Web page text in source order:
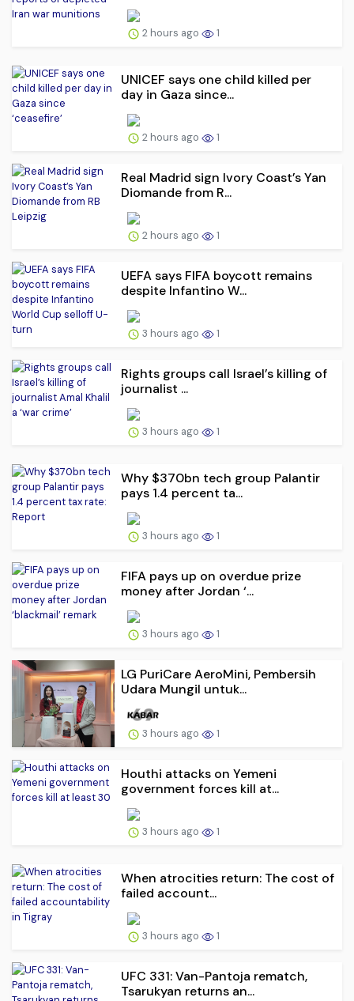
2 hours ago 1
UNICEF says one child killed per
day in Gaza since...
2 hours ago 1
Real Madrid sign Ivory Coast’s Yan
Diomande from R...
2 hours ago 1
UEFA says FIFA boycott remains
despite Infantino W...
3 hours ago 1
Rights groups call Israel’s killing of
journalist ...
3 hours ago 1
Why $370bn tech group Palantir
pays 1.4 percent ta...
3 hours ago 1
FIFA pays up on overdue prize
money after Jordan ‘...
3 hours ago 1
LG PuriCare AeroMini, Pembersih
Udara Mungil untuk...
3 hours ago 1
Houthi attacks on Yemeni
government forces kill at...
3 hours ago 1
When atrocities return: The cost of
failed account...
3 hours ago 1
UFC 331: Van-Pantoja rematch,
Tsarukyan returns an...